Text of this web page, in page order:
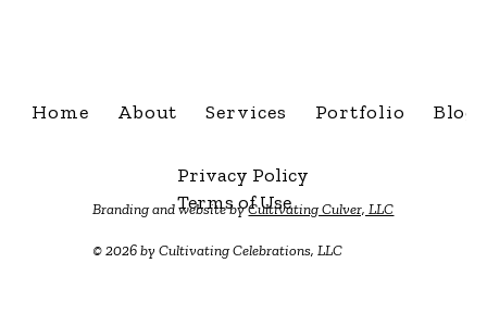
Branding and website byCultivating Culver, LLC
© 2026 by Cultivating Celebrations, LLC
Privacy Policy
Terms of Use
Home About Services Portfolio Blog